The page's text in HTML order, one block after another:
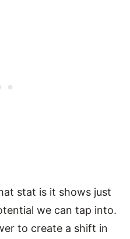
stat is it shows just
we can tap into.
to create a shift in